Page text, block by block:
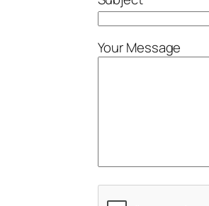
Your Message